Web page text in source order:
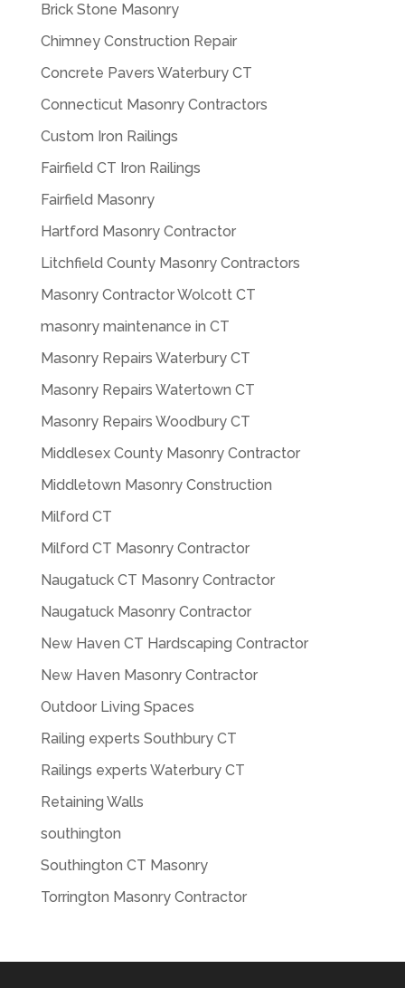
Brick Stone Masonry
Chimney Construction Repair
Concrete Pavers Waterbury CT
Connecticut Masonry Contractors
Custom Iron Railings
Fairfield CT Iron Railings
Fairfield Masonry
Hartford Masonry Contractor
Litchfield County Masonry Contractors
Masonry Contractor Wolcott CT
masonry maintenance in CT
Masonry Repairs Waterbury CT
Masonry Repairs Watertown CT
Masonry Repairs Woodbury CT
Middlesex County Masonry Contractor
Middletown Masonry Construction
Milford CT
Milford CT Masonry Contractor
Naugatuck CT Masonry Contractor
Naugatuck Masonry Contractor
New Haven CT Hardscaping Contractor
New Haven Masonry Contractor
Outdoor Living Spaces
Railing experts Southbury CT
Railings experts Waterbury CT
Retaining Walls
southington
Southington CT Masonry
Torrington Masonry Contractor